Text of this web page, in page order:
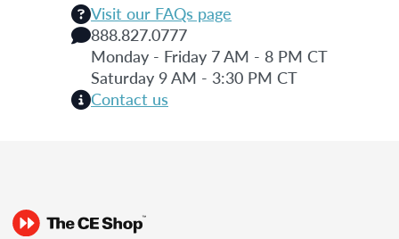
Visit our FAQs page
888.827.0777
Monday - Friday 7 AM - 8 PM CT
Saturday 9 AM - 3:30 PM CT
Contact us